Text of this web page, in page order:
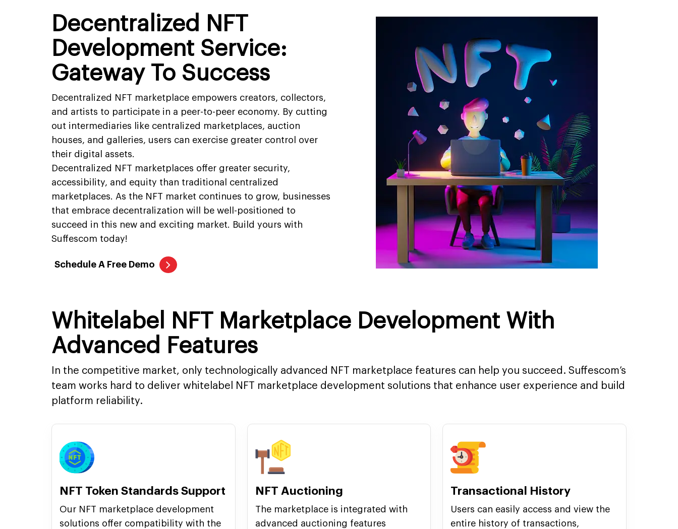
Decentralized NFT
Development Service:
Gateway To Success
Decentralized NFT marketplace empowers creators, collectors,
and artists to participate in a peer-to-peer economy. By cutting
out intermediaries like centralized marketplaces, auction
houses, and galleries, users can exercise greater control over
their digital assets.
Decentralized NFT marketplaces offer greater security,
accessibility, and equity than traditional centralized
marketplaces. As the NFT market continues to grow, businesses
that embrace decentralization will be well-positioned to
succeed in this new and exciting market. Build yours with
Suffescom today!
Schedule A Free Demo
Whitelabel NFT Marketplace Development With
Advanced Features
In the competitive market, only technologically advanced NFT marketplace features can help you succeed. Suffescom’s
team works hard to deliver whitelabel NFT marketplace development solutions that enhance user experience and build
platform reliability.
NFT Token Standards Support
Our NFT marketplace development
solutions offer compatibility with the
NFT Auctioning
The marketplace is integrated with
advanced auctioning features
Transactional History
Users can easily access and view the
entire history of transactions,